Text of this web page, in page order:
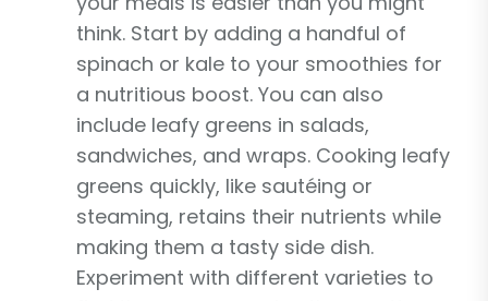
think. Start by adding a handful of
spinach or kale to your smoothies for
a nutritious boost. You can also
include leafy greens in salads,
sandwiches, and wraps. Cooking leafy
greens quickly, like sautéing or
steaming, retains their nutrients while
making them a tasty side dish.
Experiment with different varieties to